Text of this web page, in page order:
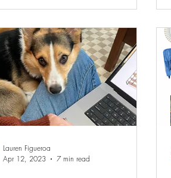
Lauren Figueroa
Apr 12, 2023
7 min read